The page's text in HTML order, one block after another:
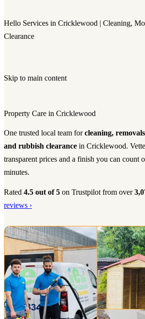
Hello Services in Cricklewood | Cleaning,
Clearance
Skip to main content
Property Care in Cricklewood
One trusted local team forcleaning,
and rubbish clearance in Cricklewood.
transparent prices and a finish you can
minutes.
Rated 4.5 out of 5 on Trustpilot from over
reviews ›